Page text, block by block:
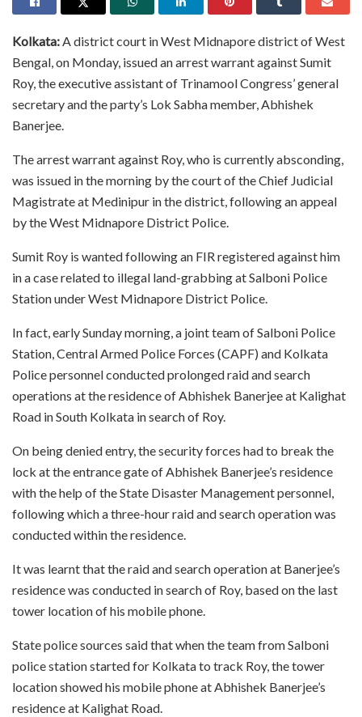
Kolkata:A district court in West Midnapore district of West
Bengal, on Monday, issued an arrest warrant against Sumit
Roy, the executive assistant of Trinamool Congress’ general
secretary and the party’s Lok Sabha member, Abhishek
Banerjee.
The arrest warrant against Roy, who is currently absconding,
was issued in the morning by the court of the Chief Judicial
Magistrate at Medinipur in the district, following an appeal
by the West Midnapore District Police.
Sumit Roy is wanted following an FIR registered against him
in a case related to illegal land-grabbing at Salboni Police
Station under West Midnapore District Police.
In fact, early Sunday morning, a joint team of Salboni Police
Station, Central Armed Police Forces (CAPF) and Kolkata
Police personnel conducted prolonged raid and search
operations at the residence of Abhishek Banerjee at Kalighat
Road in South Kolkata in search of Roy.
On being denied entry, the security forces had to break the
lock at the entrance gate of Abhishek Banerjee’s residence
with the help of the State Disaster Management personnel,
following which a three-hour raid and search operation was
conducted within the residence.
It was learnt that the raid and search operation at Banerjee’s
residence was conducted in search of Roy, based on the last
tower location of his mobile phone.
State police sources said that when the team from Salboni
police station started for Kolkata to track Roy, the tower
location showed his mobile phone at Abhishek Banerjee’s
residence at Kalighat Road.